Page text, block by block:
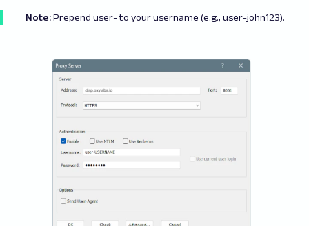
Note:Prepend user-to your username (e.g., user-john123).